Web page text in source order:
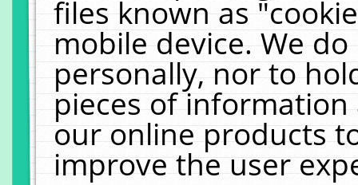
files known as
mobile device. We
personally, nor to
pieces of
our online products
improve the user